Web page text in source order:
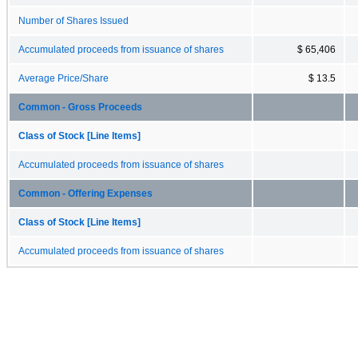
Number of Shares Issued
Accumulated proceeds from issuance of shares $ 65,406
Average Price/Share $ 13.5
Common - Gross Proceeds
Class of Stock [Line Items]
Accumulated proceeds from issuance of shares
Common - Offering Expenses
Class of Stock [Line Items]
Accumulated proceeds from issuance of shares